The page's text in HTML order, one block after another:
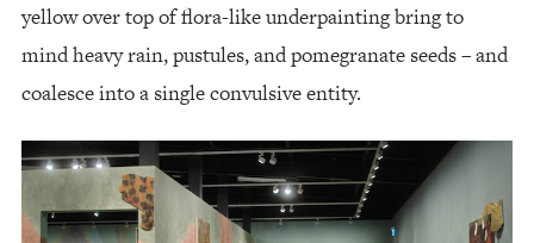
yellow over top of flora-like underpainting bring to
mind heavy rain, pustules, and pomegranate seeds – and
coalesce into a single convulsive entity.